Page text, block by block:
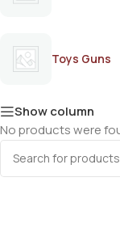
Toys Guns
Show column
No products were